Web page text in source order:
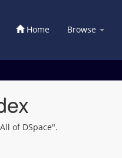
Home Browse
of DSpace".